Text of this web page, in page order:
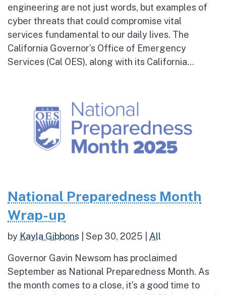
engineering are not just words, but examples of
cyber threats that could compromise vital
services fundamental to our daily lives. The
California Governor’s Office of Emergency
Services (Cal OES), along with its California...
National Preparedness Month
Wrap-up
by Kayla Gibbons Sep 30, 2025 All
Governor Gavin Newsom has proclaimed
September as National Preparedness Month. As
the month comes to a close, it’s a good time to